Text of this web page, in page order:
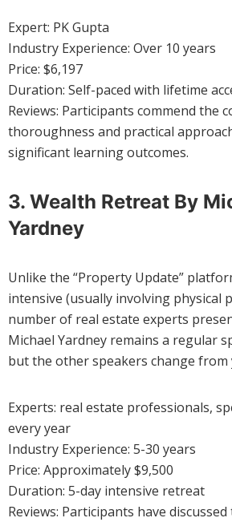
Expert: PK Gupta
Industry Experience: Over 10 years
Price: $6,197
Duration: Self-paced with lifetime
Reviews: Participants commend the
thoroughness and practical
significant learning outcomes.
3. Wealth Retreat By
Yardney
Unlike the “Property Update”
intensive (usually involving physical
number of real estate experts
Michael Yardney remains a regular
but the other speakers change from
Experts: real estate professionals,
every year
Industry Experience: 5-30 years
Price: Approximately $9,500
Duration: 5-day intensive retreat
Reviews: Participants have